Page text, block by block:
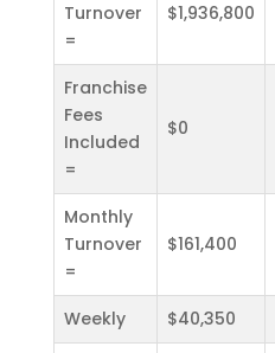
Turnover
=
$1,936,800
Franchise
Fees
Included
=
$0
Monthly
Turnover
=
$161,400
Weekly $40,350